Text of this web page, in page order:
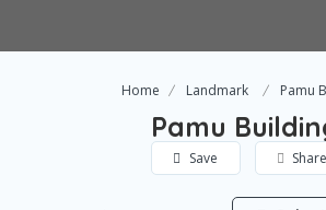
Home Landmark Pamu
Pamu
Save Share